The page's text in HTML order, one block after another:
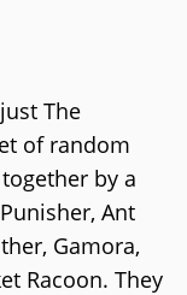
The
of random
by a
Ant
Gamora,
Racoon. They